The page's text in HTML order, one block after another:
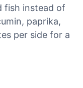
fish instead of
paprika,
per side for a